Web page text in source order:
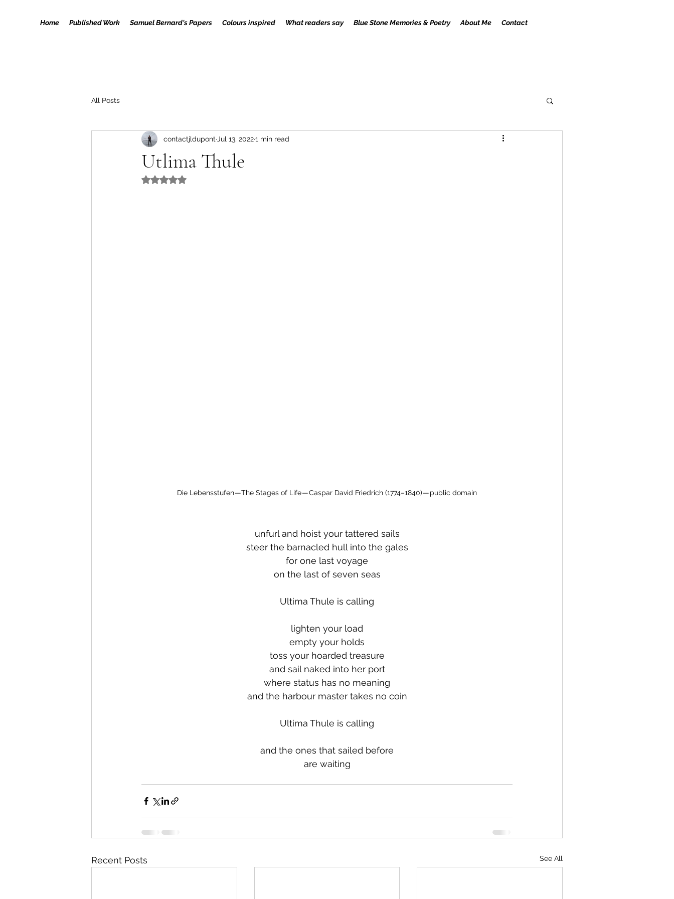
Home Published Work Samuel Bernard's Papers Colours inspired What readers say Blue Stone Memories & Poetry About Me Contact
All Posts
Utlima Thule
contactjldupont Jul 13, 20221 min read
Rated NaN out of 5 stars.
Die Lebensstufen — The Stages of Life — Caspar David Friedrich (1774–1840) — public domain
unfurl and hoist your tattered sails
steer the barnacled hull into the gales
for one last voyage
on the last of seven seas
Ultima Thule is calling
lighten your load
empty your holds
toss your hoarded treasure
and sail naked into her port
where status has no meaning
and the harbour master takes no coin
Ultima Thule is calling
and the ones that sailed before
are waiting
Recent Posts See All